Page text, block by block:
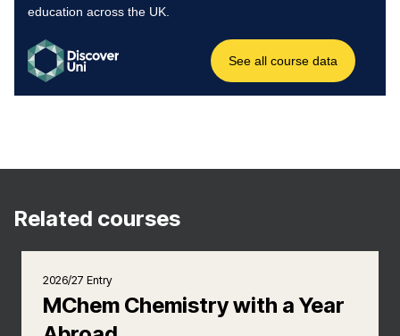
Related courses
2026/27 Entry
MChem Chemistry with a Year